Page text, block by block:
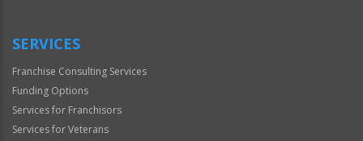
SERVICES
Franchise Consulting Services
Funding Options
Services for Franchisors
Services for Veterans